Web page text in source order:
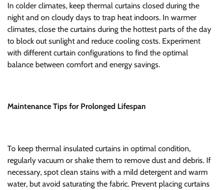
In colder climates, keep thermal curtains closed during the
night and on cloudy days to trap heat indoors. In warmer
climates, close the curtains during the hottest parts of the day
to block out sunlight and reduce cooling costs. Experiment
with different curtain configurations to find the optimal
balance between comfort and energy savings.
Maintenance Tips for Prolonged Lifespan
To keep thermal insulated curtains in optimal condition,
regularly vacuum or shake them to remove dust and debris. If
necessary, spot clean stains with a mild detergent and warm
water, but avoid saturating the fabric. Prevent placing curtains